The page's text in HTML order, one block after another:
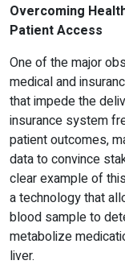
Overcoming
Patient Access
One of the major
medical and
that impede the
insurance system
patient outcomes,
data to convince
clear example of
a technology that
blood sample to
metabolize
liver.